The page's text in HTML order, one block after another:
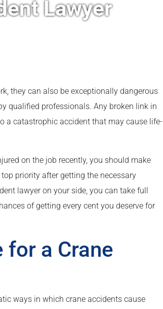
Lawyer
they can also be exceptionally dangerous
qualified professionals. Any broken link in
a catastrophic accident that may cause life-
on the job recently, you should make
priority after getting the necessary
lawyer on your side, you can take full
of getting every cent you deserve for
for a Crane
ways in which crane accidents cause